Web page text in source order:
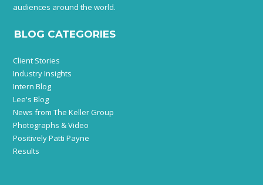
audiences around the world.
BLOG CATEGORIES
Client Stories
Industry Insights
Intern Blog
Lee's Blog
News from The Keller Group
Photographs & Video
Positively Patti Payne
Results